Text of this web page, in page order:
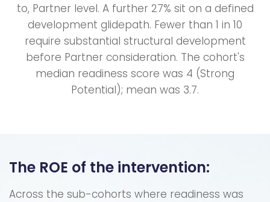
to, Partner level. A further 27% sit on a defined
development glidepath. Fewer than 1 in 10
require substantial structural development
before Partner consideration. The cohort's
median readiness score was 4 (Strong
Potential); mean was 3.7.
The ROE of the intervention:
Across the sub-cohorts where readiness was